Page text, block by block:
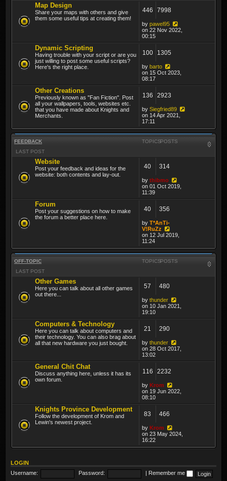
Map Design
Share your maps with others and give
them some useful tips at creating them!
446 7998
by pawel95
on 22 Nov 2022,
00:15
Dynamic Scripting
Having trouble with your script or are you
just willing to post some useful scripts?
Here's the right place.
100 1305
by barto
on 15 Oct 2023,
08:17
Other Creations
Previously known as "Fan Fiction". Post
all your wallpapers, tools, websites etc.
that you have made about Knights and
Merchants.
136 2923
by Siegfried89
on 14 Apr 2021,
17:11
FEEDBACK TOPICSPOSTS
LAST POST
Website
Post your feedback and ideas for the
website: both contents and lay-out.
40 314
by thibmo
on 01 Oct 2019,
11:39
Forum
Post your suggestions on how to make
the forum a better place here.
40 356
by T*AnTi-
V!RuZz
on 12 Jul 2019,
11:24
OFF-TOPIC TOPICSPOSTS
LAST POST
Other Games
Here you can talk about all other games
out there...
57 480
by thunder
on 10 Jan 2021,
19:10
Computers & Technology
Here you can talk about computers and
their technology. You can also brag about
all that new hardware you just bought.
21 290
by thunder
on 28 Oct 2017,
13:02
General Chit Chat
Discuss anything here, unless it has its
own forum.
116 2232
by Krom
on 19 Jun 2022,
08:10
Knights Province Development
Follow the development of Krom and
Lewin's newest project.
83 466
by Krom
on 23 May 2024,
16:22
LOGIN
Username:
Password: Remember me